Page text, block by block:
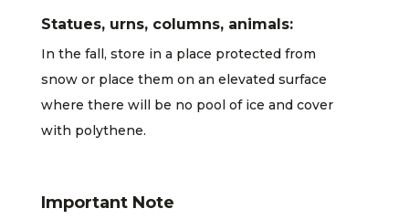
Statues, urns, columns, animals:
In the fall, store in a place protected from
snow or place them on an elevated surface
where there will be no pool of ice and cover
with polythene.
Important Note